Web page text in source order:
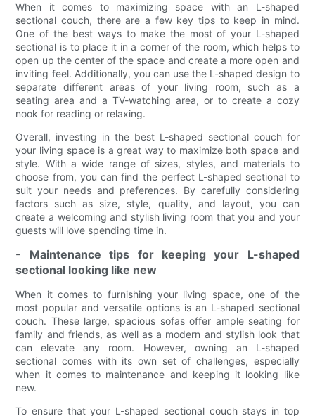
When it comes to maximizing space with an L-shaped
sectional couch, there are a few key tips to keep in mind.
One of the best ways to make the most of your L-shaped
sectional is to place it in a corner of the room, which helps to
open up the center of the space and create a more open and
inviting feel. Additionally, you can use the L-shaped design to
separate different areas of your living room, such as a
seating area and a TV-watching area, or to create a cozy
nook for reading or relaxing.
Overall, investing in the best L-shaped sectional couch for
your living space is a great way to maximize both space and
style. With a wide range of sizes, styles, and materials to
choose from, you can find the perfect L-shaped sectional to
suit your needs and preferences. By carefully considering
factors such as size, style, quality, and layout, you can
create a welcoming and stylish living room that you and your
guests will love spending time in.
- Maintenance tips for keeping your L-shaped
sectional looking like new
When it comes to furnishing your living space, one of the
most popular and versatile options is an L-shaped sectional
couch. These large, spacious sofas offer ample seating for
family and friends, as well as a modern and stylish look that
can elevate any room. However, owning an L-shaped
sectional comes with its own set of challenges, especially
when it comes to maintenance and keeping it looking like
new.
To ensure that your L-shaped sectional couch stays in top